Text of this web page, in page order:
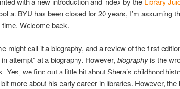
at BYU has been closed for 20 years, I’m assuming
time. Welcome back.
might call it a biography, and a review of the first
in attempt” at a biography. However, biography is the
Yes, we find out a little bit about Shera’s childhood
bit more about his early career in libraries. However, the